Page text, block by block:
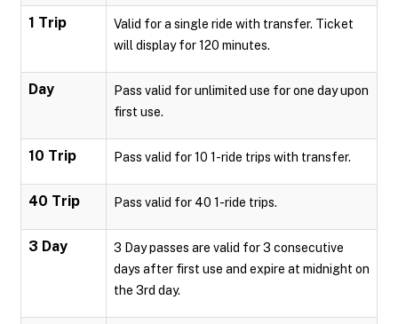
1 Trip
Valid for a single ride with transfer. Ticket
will display for 120 minutes.
Day
Pass valid for unlimited use for one day upon
first use.
10 Trip Pass valid for 10 1-ride trips with transfer.
40 Trip Pass valid for 40 1-ride trips.
3 Day
3 Day passes are valid for 3 consecutive
days after first use and expire at midnight on
the 3rd day.